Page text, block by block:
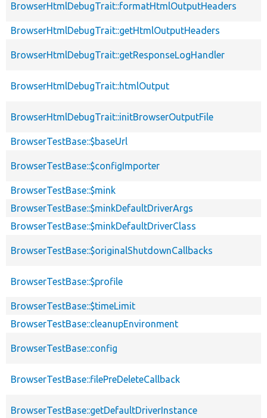
BrowserHtmlDebugTrait::formatHtmlOutputHeaders
BrowserHtmlDebugTrait::getHtmlOutputHeaders
BrowserHtmlDebugTrait::getResponseLogHandler
BrowserHtmlDebugTrait::htmlOutput
BrowserHtmlDebugTrait::initBrowserOutputFile
BrowserTestBase::$baseUrl
BrowserTestBase::$configImporter
BrowserTestBase::$mink
BrowserTestBase::$minkDefaultDriverArgs
BrowserTestBase::$minkDefaultDriverClass
BrowserTestBase::$originalShutdownCallbacks
BrowserTestBase::$profile
BrowserTestBase::$timeLimit
BrowserTestBase::cleanupEnvironment
BrowserTestBase::config
BrowserTestBase::filePreDeleteCallback
BrowserTestBase::getDefaultDriverInstance